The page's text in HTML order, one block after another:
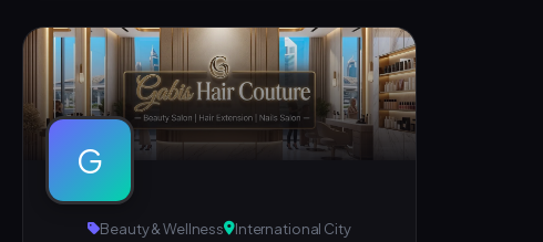
G
Beauty & Wellness International City